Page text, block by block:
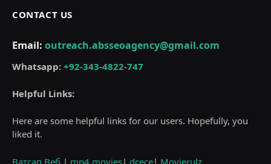
CONTACT US
Email: outreach.absseoagency@gmail.com
Whatsapp: +92-343-4822-747
Helpful Links:
Here are some helpful links for our users. Hopefully, you
liked it.
Ватсап Веб | mp4 movies| dcece| Movierulz